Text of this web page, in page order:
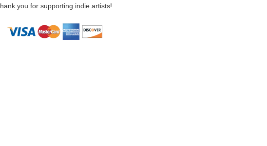
you for supporting indie artists!